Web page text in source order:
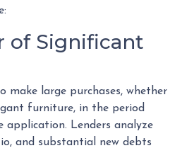
of Significant
make large purchases, whether
furniture, in the period
application. Lenders analyze
and substantial new debts